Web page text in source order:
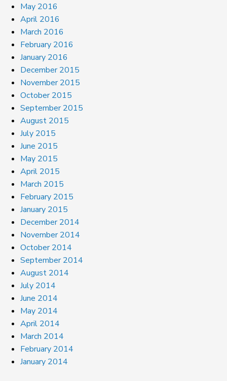
May 2016
April 2016
March 2016
February 2016
January 2016
December 2015
November 2015
October 2015
September 2015
August 2015
July 2015
June 2015
May 2015
April 2015
March 2015
February 2015
January 2015
December 2014
November 2014
October 2014
September 2014
August 2014
July 2014
June 2014
May 2014
April 2014
March 2014
February 2014
January 2014